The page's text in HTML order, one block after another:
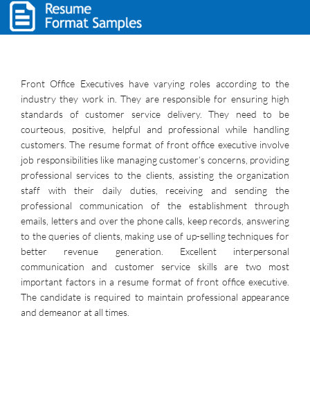
Front Office Executives have varying roles according to the
industry they work in. They are responsible for ensuring high
standards of customer service delivery. They need to be
courteous, positive, helpful and professional while handling
customers. The resume format of front office executive involve
job responsibilities like managing customer’s concerns, providing
professional services to the clients, assisting the organization
staff with their daily duties, receiving and sending the
professional communication of the establishment through
emails, letters and over the phone calls, keep records, answering
to the queries of clients, making use of up-selling techniques for
better revenue generation. Excellent interpersonal
communication and customer service skills are two most
important factors in a resume format of front office executive.
The candidate is required to maintain professional appearance
and demeanor at all times.